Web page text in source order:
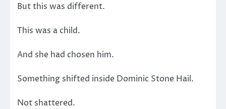
But this was different.
This was a child.
And she had chosen him.
Something shifted inside Dominic Stone Hail.
Not shattered.